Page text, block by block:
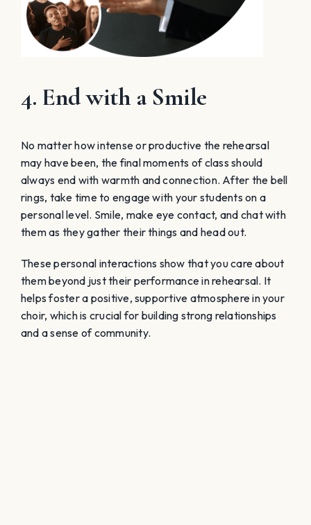
4. End with a Smile
No matter how intense or productive the rehearsal
may have been, the final moments of class should
always end with warmth and connection. After the bell
rings, take time to engage with your students on a
personal level. Smile, make eye contact, and chat with
them as they gather their things and head out.
These personal interactions show that you care about
them beyond just their performance in rehearsal. It
helps foster a positive, supportive atmosphere in your
choir, which is crucial for building strong relationships
and a sense of community.